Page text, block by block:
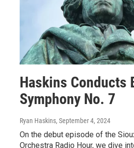
Haskins Conducts
Symphony No. 7
Ryan Haskins, September 4, 2024
On the debut episode of the
Orchestra Radio Hour, we dive